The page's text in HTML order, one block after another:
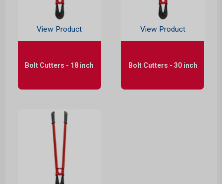
View Product
Bolt Cutters - 18 inch
View Product
Bolt Cutters - 30 inch